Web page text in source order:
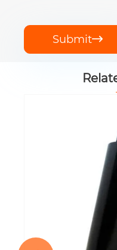
Submit
EP-MEZ504/
View More >>